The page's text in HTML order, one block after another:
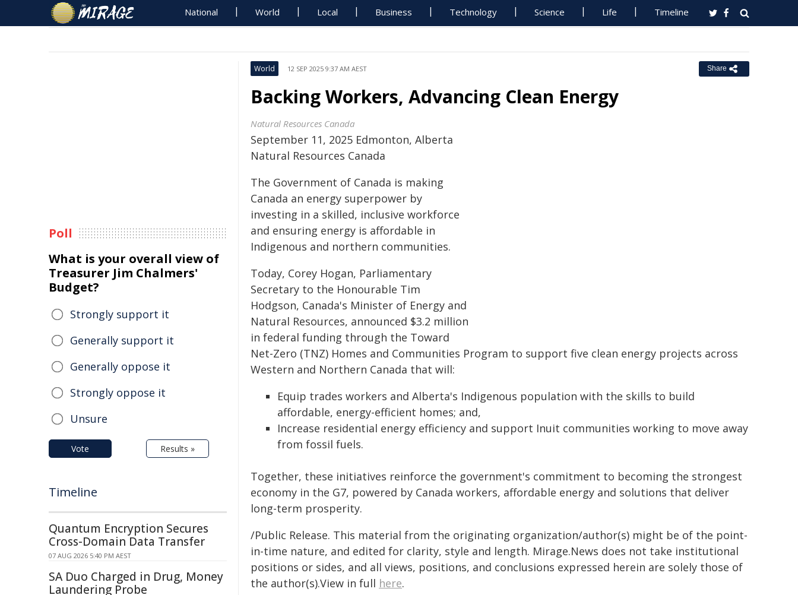
National World Local Business Technology Science Life Timeline
World 12 SEP 2025 9:37 AM AEST Share
Backing Workers, Advancing Clean Energy
Natural Resources Canada
September 11, 2025 Edmonton, Alberta
Natural Resources Canada
The Government of Canada is making
Canada an energy superpower by
investing in a skilled, inclusive workforce
and ensuring energy is affordable in
Indigenous and northern communities.
Today, Corey Hogan, Parliamentary
Secretary to the Honourable Tim
Hodgson, Canada's Minister of Energy and
Natural Resources, announced $3.2 million
in federal funding through the Toward
Net-Zero (TNZ) Homes and Communities Program to support five clean energy projects across
Western and Northern Canada that will:
Equip trades workers and Alberta's Indigenous population with the skills to build
affordable, energy-efficient homes; and,
Increase residential energy efficiency and support Inuit communities working to move away
from fossil fuels.
Together, these initiatives reinforce the government's commitment to becoming the strongest
economy in the G7, powered by Canada workers, affordable energy and solutions that deliver
long-term prosperity.
/Public Release. This material from the originating organization/author(s) might be of the point-
in-time nature, and edited for clarity, style and length. Mirage.News does not take institutional
positions or sides, and all views, positions, and conclusions expressed herein are solely those of
the author(s).View in full here.
Poll
What is your overall view of
Treasurer Jim Chalmers'
Budget?
Strongly support it
Generally support it
Generally oppose it
Strongly oppose it
Unsure
Vote Results »
Timeline
Quantum Encryption Secures
Cross-Domain Data Transfer
07 AUG 2026 5:40 PM AEST
SA Duo Charged in Drug, Money
Laundering Probe